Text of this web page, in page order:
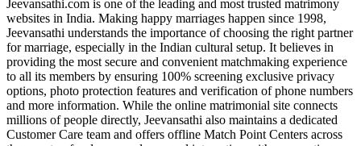
Jeevansathi.com is one of the leading and most trusted matrimony
websites in India. Making happy marriages happen since 1998,
Jeevansathi understands the importance of choosing the right partner
for marriage, especially in the Indian cultural setup. It believes in
providing the most secure and convenient matchmaking experience
to all its members by ensuring 100% screening exclusive privacy
options, photo protection features and verification of phone numbers
and more information. While the online matrimonial site connects
millions of people directly, Jeevansathi also maintains a dedicated
Customer Care team and offers offline Match Point Centers across